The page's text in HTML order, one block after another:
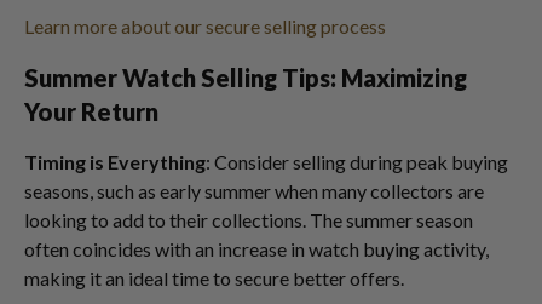
Learn more about our secure selling process
Summer Watch Selling Tips: Maximizing
Your Return
Timing is Everything: Consider selling during peak buying
seasons, such as early summer when many collectors are
looking to add to their collections. The summer season
often coincides with an increase in watch buying activity,
making it an ideal time to secure better offers.